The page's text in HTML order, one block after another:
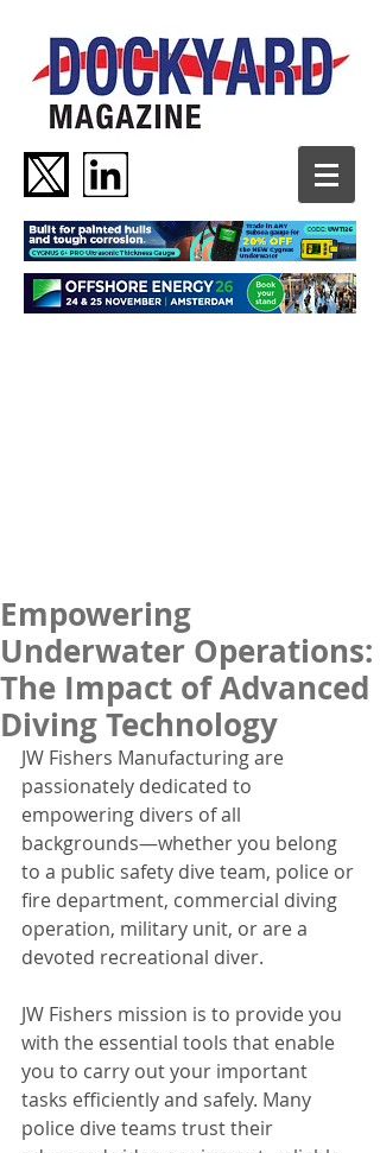
Empowering
Underwater Operations:
The Impact of Advanced
Diving Technology
JW Fishers Manufacturing are
passionately dedicated to
empowering divers of all
backgrounds—whether you belong
to a public safety dive team, police or
fire department, commercial diving
operation, military unit, or are a
devoted recreational diver.
JW Fishers mission is to provide you
with the essential tools that enable
you to carry out your important
tasks efficiently and safely. Many
police dive teams trust their